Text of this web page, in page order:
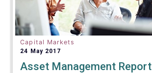
Capital Markets
24 May 2017
Asset Management Report